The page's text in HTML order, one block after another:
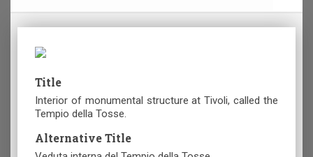
Title
Interior of monumental structure at Tivoli, called the
Tempio della Tosse.
Alternative Title